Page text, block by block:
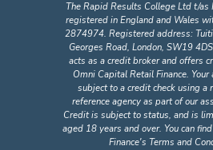
The Rapid Results College Ltd t/as
registered in England and Wales
2874974. Registered address:
Georges Road, London, SW19
acts as a credit broker and offers
Omni Capital Retail Finance.
subject to a credit check using a
reference agency as part of our
Credit is subject to status, and is
aged 18 years and over. You can
Finance's Terms and